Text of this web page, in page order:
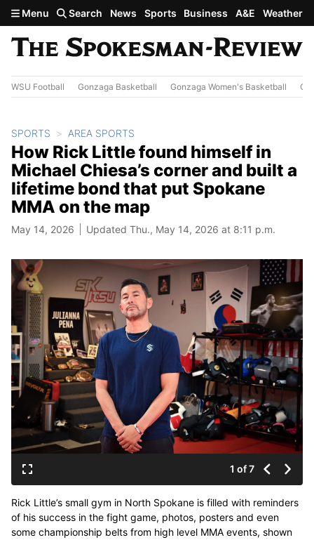
Skip to main content
Menu Search News Sports Business A&E Weather
WSU Football Gonzaga Basketball Gonzaga Women's Basketball
SPORTS AREA SPORTS
How Rick Little found himself in
Michael Chiesa’s corner and built a
lifetime bond that put Spokane
MMA on the map
May 14, 2026 Updated Thu., May 14, 2026 at 8:11 p.m.
1 of 7
Rick Little’s small gym in North Spokane is filled with reminders
of his success in the fight game, photos, posters and even
some championship belts from high level MMA events, shown